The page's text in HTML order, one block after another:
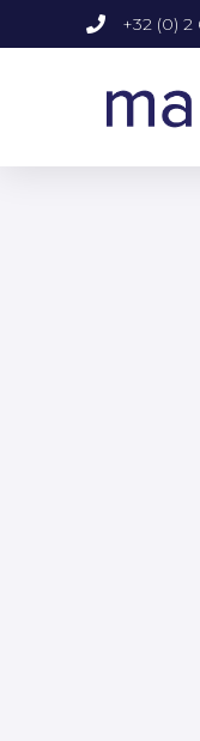
+32 (0) 2